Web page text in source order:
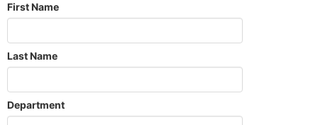
First Name
Last Name
Department